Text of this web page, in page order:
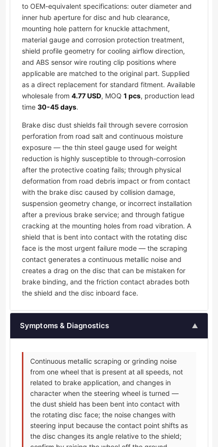
to OEM-equivalent specifications: outer diameter and
inner hub aperture for disc and hub clearance,
mounting hole pattern for knuckle attachment,
material gauge and corrosion protection treatment,
shield profile geometry for cooling airflow direction,
and ABS sensor wire routing clip positions where
applicable are matched to the original part. Supplied
as a direct replacement for standard fitment. Available
wholesale from 4.77 USD, MOQ 1 pcs, production lead
time 30-45 days.
Brake disc dust shields fail through severe corrosion
perforation from road salt and continuous moisture
exposure — the thin steel gauge used for weight
reduction is highly susceptible to through-corrosion
after the protective coating fails; through physical
deformation from road debris impact or from contact
with the brake disc caused by collision damage,
suspension geometry change, or incorrect installation
after a previous brake service; and through fatigue
cracking at the mounting holes from road vibration. A
shield that is bent into contact with the rotating disc
face is the most urgent failure mode — the scraping
contact generates a continuous metallic noise and
creates a drag on the disc that can be mistaken for
brake binding, and the friction contact abrades both
the shield and the disc inboard face.
Symptoms & Diagnostics ▲
Continuous metallic scraping or grinding noise
from one wheel that is present at all speeds, not
related to brake application, and changes in
character when the steering wheel is turned —
the dust shield has been bent into contact with
the rotating disc face; the noise changes with
steering input because the contact point shifts as
the disc changes its angle relative to the shield;